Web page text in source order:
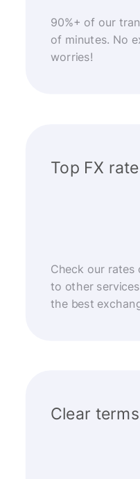
90%+ of our
of minutes. No
worries!
Top FX
Check our rates
to other
the best
Clear terms